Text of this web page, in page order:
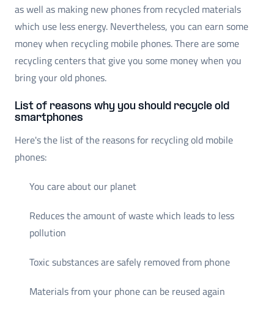
as well as making new phones from recycled materials
which use less energy. Nevertheless, you can earn some
money when recycling mobile phones. There are some
recycling centers that give you some money when you
bring your old phones.
List of reasons why you should recycle old
smartphones
Here's the list of the reasons for recycling old mobile
phones:
You care about our planet
Reduces the amount of waste which leads to less
pollution
Toxic substances are safely removed from phone
Materials from your phone can be reused again